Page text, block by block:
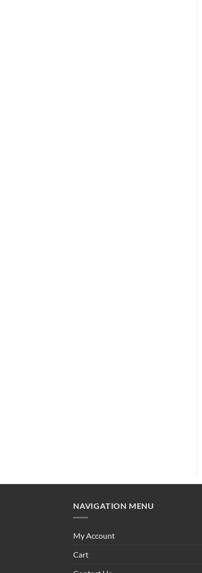
NAVIGATION MENU
My Account
Cart